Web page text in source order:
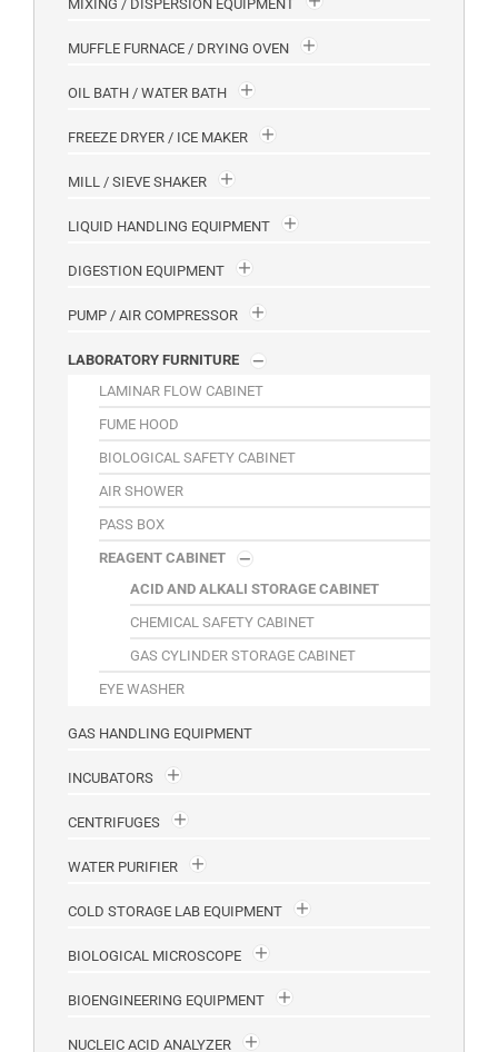
MIXING / DISPERSION EQUIPMENT
MUFFLE FURNACE / DRYING OVEN
OIL BATH / WATER BATH
FREEZE DRYER / ICE MAKER
MILL / SIEVE SHAKER
LIQUID HANDLING EQUIPMENT
DIGESTION EQUIPMENT
PUMP / AIR COMPRESSOR
LABORATORY FURNITURE
LAMINAR FLOW CABINET
FUME HOOD
BIOLOGICAL SAFETY CABINET
AIR SHOWER
PASS BOX
REAGENT CABINET
ACID AND ALKALI STORAGE CABINET
CHEMICAL SAFETY CABINET
GAS CYLINDER STORAGE CABINET
EYE WASHER
GAS HANDLING EQUIPMENT
INCUBATORS
CENTRIFUGES
WATER PURIFIER
COLD STORAGE LAB EQUIPMENT
BIOLOGICAL MICROSCOPE
BIOENGINEERING EQUIPMENT
NUCLEIC ACID ANALYZER